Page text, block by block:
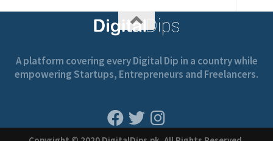
A platform covering every Digital Dip in a country while
empowering Startups, Entrepreneurs and Freelancers.